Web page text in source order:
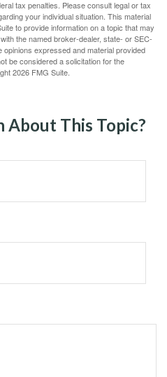
tax penalties. Please consult legal or tax
your individual situation. This material
to provide information on a topic that may
the named broker-dealer, state- or SEC-
expressed and material provided
be considered a solicitation for the
2026 FMG Suite.
About This Topic?